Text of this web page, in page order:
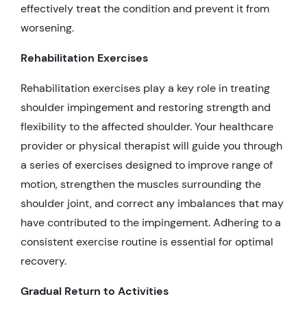
effectively treat the condition and prevent it from
worsening.
Rehabilitation Exercises
Rehabilitation exercises play a key role in treating
shoulder impingement and restoring strength and
flexibility to the affected shoulder. Your healthcare
provider or physical therapist will guide you through
a series of exercises designed to improve range of
motion, strengthen the muscles surrounding the
shoulder joint, and correct any imbalances that may
have contributed to the impingement. Adhering to a
consistent exercise routine is essential for optimal
recovery.
Gradual Return to Activities